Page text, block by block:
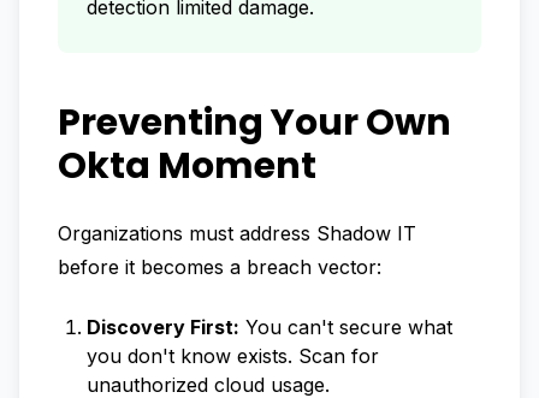
detection limited damage.
Preventing Your Own
Okta Moment
Organizations must address Shadow IT
before it becomes a breach vector:
Discovery First: You can't secure what
you don't know exists. Scan for
unauthorized cloud usage.